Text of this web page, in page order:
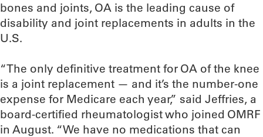
bones and joints, OA is the leading cause of
disability and joint replacements in adults in the
U.S.
“The only definitive treatment for OA of the knee
is a joint replacement — and it’s the number-one
expense for Medicare each year,” said Jeffries, a
board-certified rheumatologist who joined OMRF
in August. “We have no medications that can